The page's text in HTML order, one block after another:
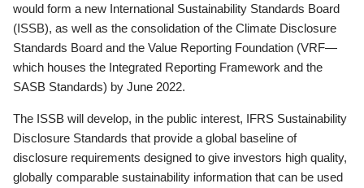
would form a new International Sustainability Standards Board
(ISSB), as well as the consolidation of the Climate Disclosure
Standards Board and the Value Reporting Foundation (VRF—
which houses the Integrated Reporting Framework and the
SASB Standards) by June 2022.
The ISSB will develop, in the public interest, IFRS Sustainability
Disclosure Standards that provide a global baseline of
disclosure requirements designed to give investors high quality,
globally comparable sustainability information that can be used